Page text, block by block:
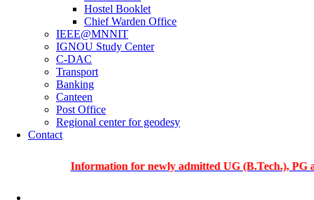
Hostel Booklet
Chief Warden Office
IEEE@MNNIT
IGNOU Study Center
C-DAC
Transport
Banking
Canteen
Post Office
Regional center for geodesy
Contact
Information for newly admitted UG (B.Tech.), PG and